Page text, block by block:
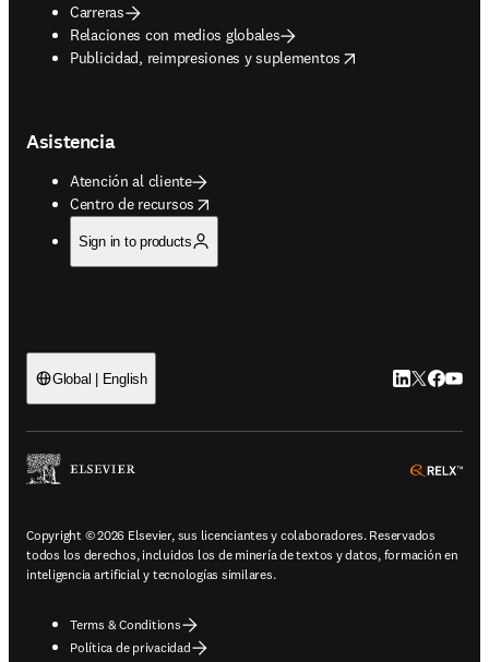
Carreras
Relaciones con medios globales
Publicidad, reimpresiones y suplementos
opens in new tab/window
Asistencia
Atención al cliente
Centro de recursos
opens in new tab/window
Sign in to products
Global | English LinkedIn se
Twitter se
Copyright © 2026 Elsevier, sus licenciantes y colaboradores. Reservados
todos los derechos, incluidos los de minería de textos y datos, formación en
inteligencia artificial y tecnologías similares.
Terms & Conditions
Política de privacidad